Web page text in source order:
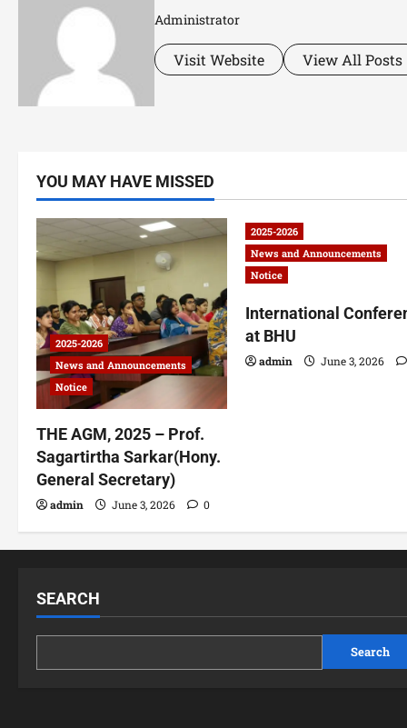
Administrator
Visit Website View All Posts
YOU MAY HAVE MISSED
2025-2026
News and Announcements
Notice
THE AGM, 2025 – Prof.
Sagartirtha Sarkar(Hony.
General Secretary)
admin June 3, 2026 0
2025-2026
News and Announcements
Notice
International
at BHU
admin June 3, 2026
SEARCH
Search